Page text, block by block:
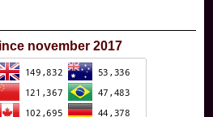
november 2017